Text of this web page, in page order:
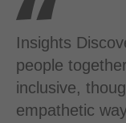
Insights
people
inclusive,
empathetic